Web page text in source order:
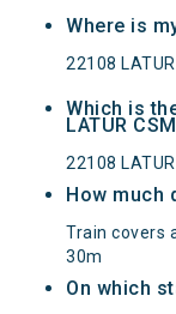
Where is
22108
Which is
LATUR
22108
How much
Train covers
30m
On which